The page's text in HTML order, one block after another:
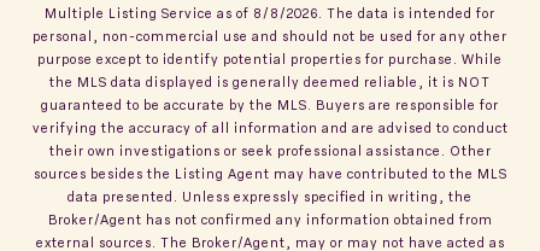
Multiple Listing Service as of 8/8/2026 . The data is intended for
personal, non-commercial use and should not be used for any other
purpose except to identify potential properties for purchase. While
the MLS data displayed is generally deemed reliable, it is NOT
guaranteed to be accurate by the MLS. Buyers are responsible for
verifying the accuracy of all information and are advised to conduct
their own investigations or seek professional assistance. Other
sources besides the Listing Agent may have contributed to the MLS
data presented. Unless expressly specified in writing, the
Broker/Agent has not confirmed any information obtained from
external sources. The Broker/Agent, may or may not have acted as